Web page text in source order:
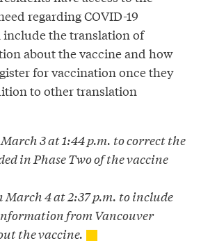
regarding COVID-19
include the translation of
about the vaccine and how
for vaccination once they
to other translation
3 at 1:44 p.m. to correct the
in Phase Two of the vaccine
March 4 at 2:37 p.m. to include
from Vancouver
the vaccine.